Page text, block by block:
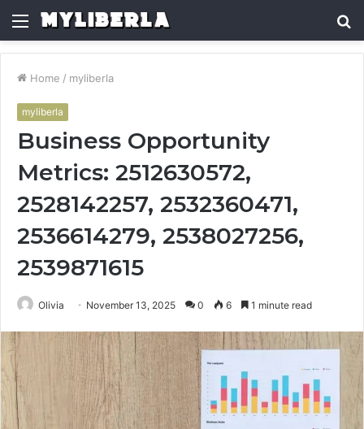
Menu
Home / myliberla
myliberla
Business Opportunity
Metrics: 2512630572,
2528142257, 2532360471,
2536614279, 2538027256,
2539871615
Olivia November 13, 2025 0 6 1 minute read